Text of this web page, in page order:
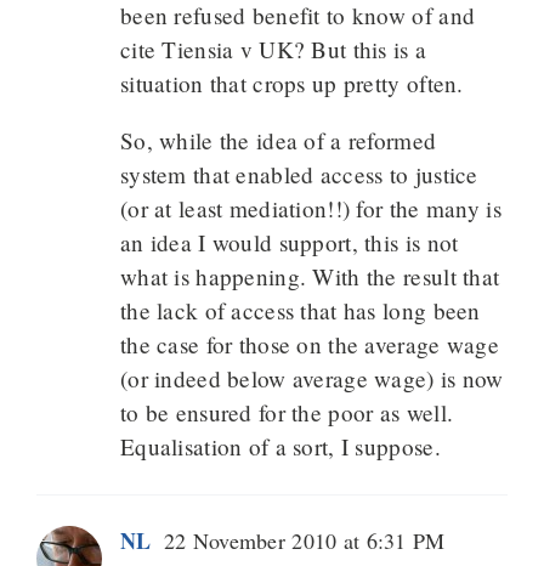
been refused benefit to know of and
cite Tiensia v UK? But this is a
situation that crops up pretty often.
So, while the idea of a reformed
system that enabled access to justice
(or at least mediation!!) for the many is
an idea I would support, this is not
what is happening. With the result that
the lack of access that has long been
the case for those on the average wage
(or indeed below average wage) is now
to be ensured for the poor as well.
Equalisation of a sort, I suppose.
NL 22 November 2010 at 6:31 PM